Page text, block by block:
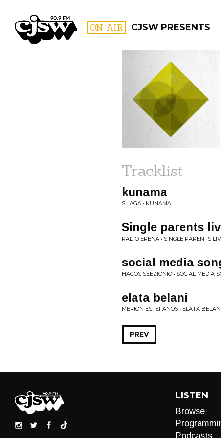
CJSW ON AIR CJSW PRESENTS
FILTER BY:
Tracklist
kunama
SHAGA • KUNAMA
Single parents
RADIO ERENA • SINGLE PARENTS
social media
HAGOS SEEZIONIO • SOCIAL MEDIA
elata belani
MERION ESTEFANOS • ELATA BELANI
PREV
LISTEN
Browse
Podcasts